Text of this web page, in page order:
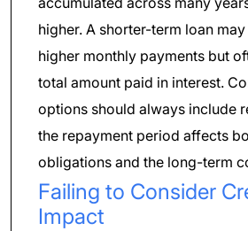
higher. A shorter-term loan
higher monthly payments but
total amount paid in interest.
options should always include
the repayment period affects
obligations and the long-term
Failing to Consider
Impact